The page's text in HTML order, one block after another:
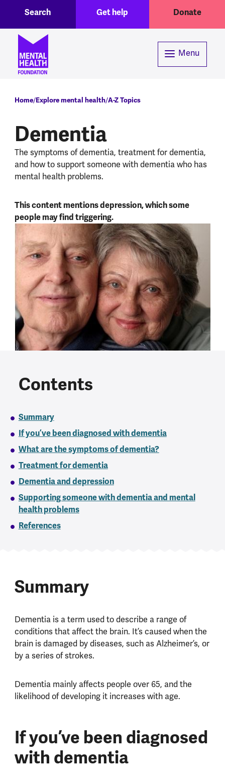
Header menuGet help Donate
Search
Menu
Breadcrumb
Home Explore mental health A-Z Topics
Dementia
The symptoms of dementia, treatment for dementia,
and how to support someone with dementia who has
mental health problems.
This content mentions depression, which some
people may find triggering.
Contents
Summary
If you’ve been diagnosed with dementia
What are the symptoms of dementia?
Treatment for dementia
Dementia and depression
Supporting someone with dementia and mental
health problems
References
Summary
Dementia is a term used to describe a range of
conditions that affect the brain. It’s caused when the
brain is damaged by diseases, such as Alzheimer’s, or
by a series of strokes.
Dementia mainly affects people over 65, and the
likelihood of developing it increases with age.
If you’ve been diagnosed
with dementia